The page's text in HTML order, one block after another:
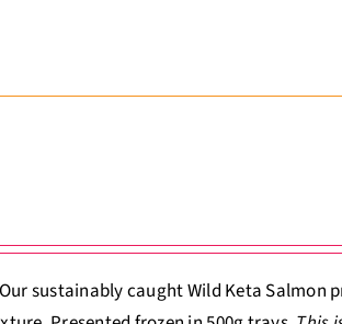
sustainably caught Wild Keta Salmon